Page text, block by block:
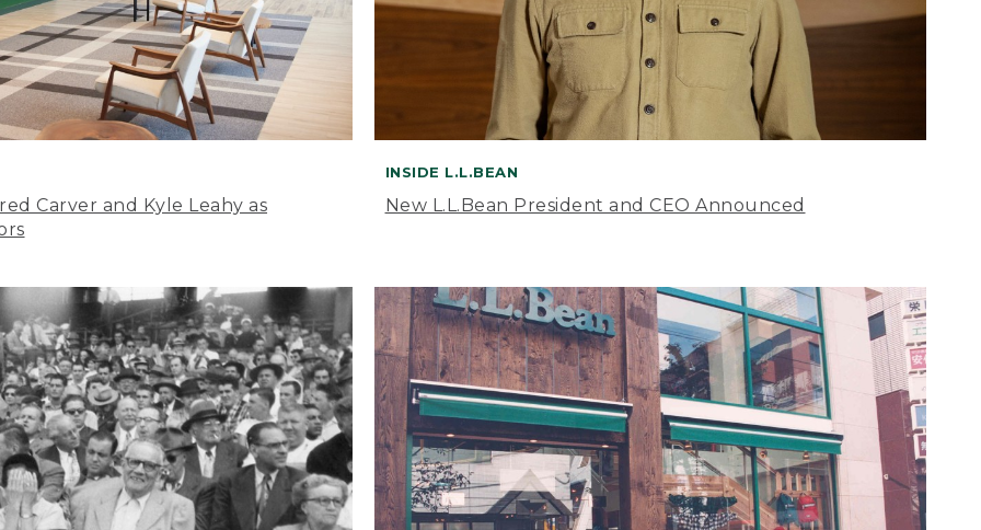
Carver and Kyle Leahy as
INSIDE L.L.BEAN
New L.L.Bean President and CEO Announced